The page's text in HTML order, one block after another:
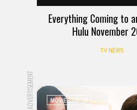
Everything Coming to
Hulu November
TV NEWS
ADVERTISEMENT MOVIE TRAILER